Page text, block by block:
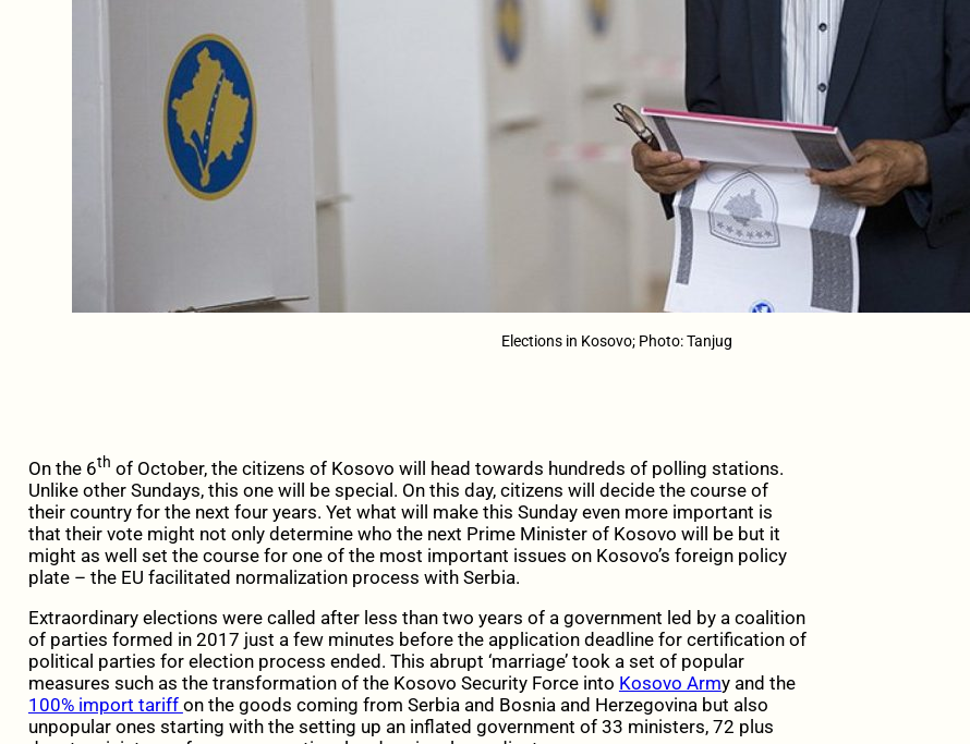
Elections in Kosovo; Photo: Tanjug
On the 6th of October, the citizens of Kosovo will head towards hundreds of polling stations.
Unlike other Sundays, this one will be special. On this day, citizens will decide the course of
their country for the next four years. Yet what will make this Sunday even more important is
that their vote might not only determine who the next Prime Minister of Kosovo will be but it
might as well set the course for one of the most important issues on Kosovo’s foreign policy
plate – the EU facilitated normalization process with Serbia.
Extraordinary elections were called after less than two years of a government led by a coalition
of parties formed in 2017 just a few minutes before the application deadline for certification of
political parties for election process ended. This abrupt ‘marriage’ took a set of popular
measures such as the transformation of the Kosovo Security Force into Kosovo Army and the
100% import tariff on the goods coming from Serbia and Bosnia and Herzegovina but also
unpopular ones starting with the setting up an inflated government of 33 ministers, 72 plus